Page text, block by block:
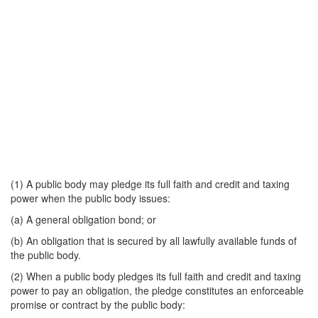
(1) A public body may pledge its full faith and credit and taxing
power when the public body issues:
(a) A general obligation bond; or
(b) An obligation that is secured by all lawfully available funds of
the public body.
(2) When a public body pledges its full faith and credit and taxing
power to pay an obligation, the pledge constitutes an enforceable
promise or contract by the public body: